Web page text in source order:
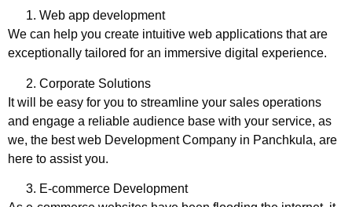
Web app development
We can help you create intuitive web applications that are
exceptionally tailored for an immersive digital experience.
Corporate Solutions
It will be easy for you to streamline your sales operations
and engage a reliable audience base with your service, as
we, the best web Development Company in Panchkula, are
here to assist you.
E-commerce Development